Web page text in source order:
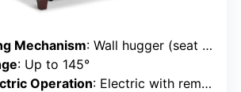
Mechanism: Wall hugger (seat moves forward during recline)
: Up to 145°
Operation: Electric with remote